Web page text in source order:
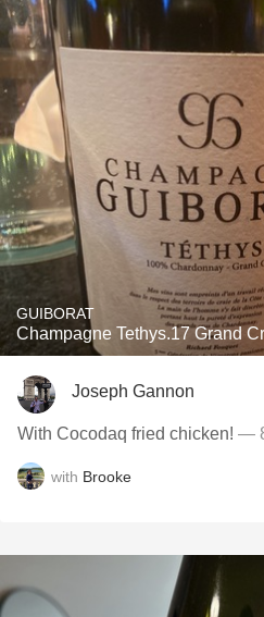
GUIBORAT
Champagne Tethys.17 Grand
Joseph Gannon
With Cocodaq fried chicken! —
with Brooke